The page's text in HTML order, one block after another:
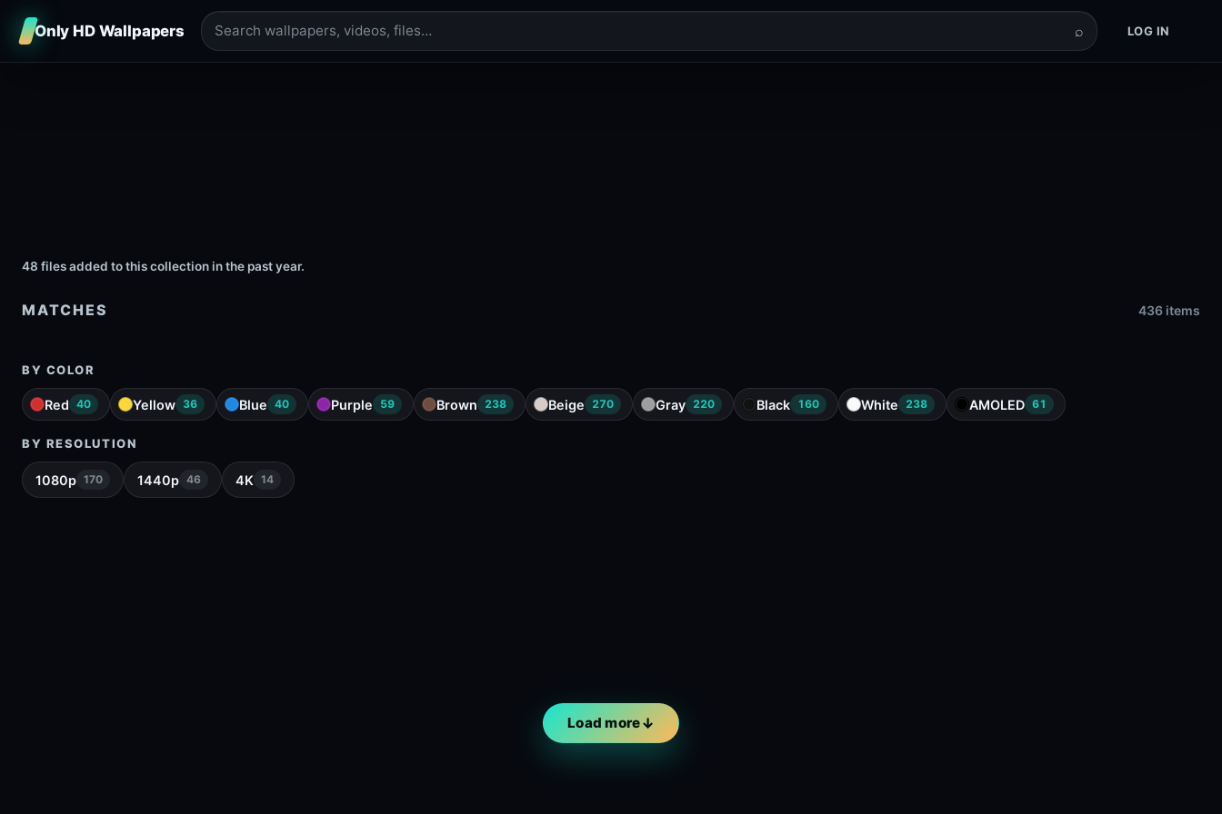
Only HD Wallpapers ⌕ LOG IN
48 files added to this collection in the past year.
MATCHES 436 items
BY COLOR
Red 40 Yellow 36 Blue 40 Purple 59 Brown 238 Beige 270 Gray 220 Black 160 White 238 AMOLED 61
BY RESOLUTION
1080p 170 1440p 46 4K 14
Load more